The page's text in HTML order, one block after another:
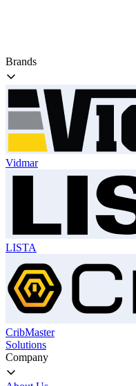
Brands
Vidmar
LISTA
CribMaster
Solutions
Company